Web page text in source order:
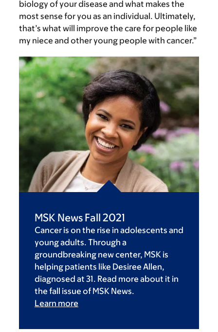
biology of your disease and what makes the
most sense for you as an individual. Ultimately,
that’s what will improve the care for people like
my niece and other young people with cancer.”
MSK News Fall 2021
Cancer is on the rise in adolescents and
young adults. Through a
groundbreaking new center, MSK is
helping patients like Desiree Allen,
diagnosed at 31. Read more about it in
the fall issue of MSK News.
Learn more